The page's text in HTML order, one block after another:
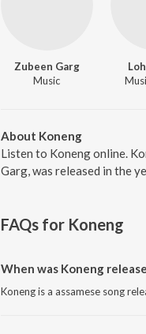
Zubeen Garg
Music
About Koneng
Listen to Koneng online.
Garg, was released in the
FAQs for Koneng
When was Koneng
Koneng is a assamese song